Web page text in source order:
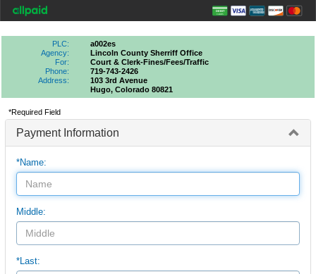
PLC:
a002es
Agency:
Lincoln County Sherriff Office
For:
Court & Clerk-Fines/fees/traffic
Phone:
719-743-2426
Address:
103 3rd Avenue
Hugo, Colorado 80821
*Required Field
Payment Information
*Name:
Middle:
*Last: